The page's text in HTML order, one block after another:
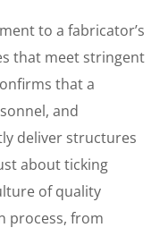
to a fabricator’s
that meet stringent
that a
and
deliver structures
about ticking
of quality
process, from